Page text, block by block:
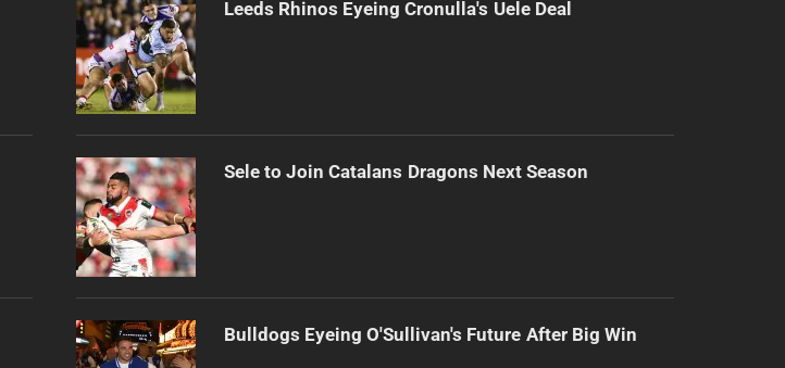
Leeds Rhinos Eyeing Cronulla's Uele Deal
Sele to Join Catalans Dragons Next Season
Bulldogs Eyeing O'Sullivan's Future After Big Win